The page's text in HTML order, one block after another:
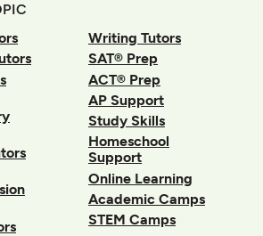
Writing Tutors
SAT® Prep
ACT® Prep
AP Support
Study Skills
Homeschool
Support
Online Learning
Academic Camps
STEM Camps